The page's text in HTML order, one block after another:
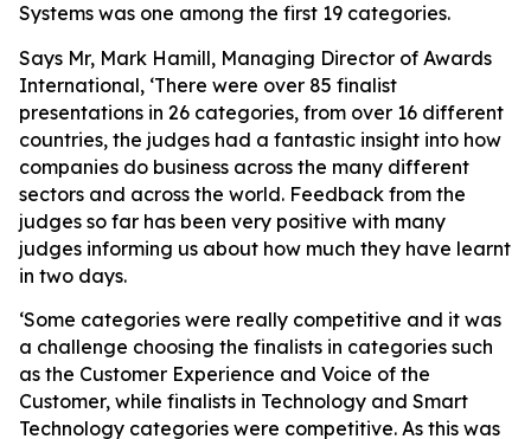
Systems was one among the first 19 categories.
Says Mr, Mark Hamill, Managing Director of Awards
International, ‘There were over 85 finalist
presentations in 26 categories, from over 16 different
countries, the judges had a fantastic insight into how
companies do business across the many different
sectors and across the world. Feedback from the
judges so far has been very positive with many
judges informing us about how much they have learnt
in two days.
‘Some categories were really competitive and it was
a challenge choosing the finalists in categories such
as the Customer Experience and Voice of the
Customer, while finalists in Technology and Smart
Technology categories were competitive. As this was